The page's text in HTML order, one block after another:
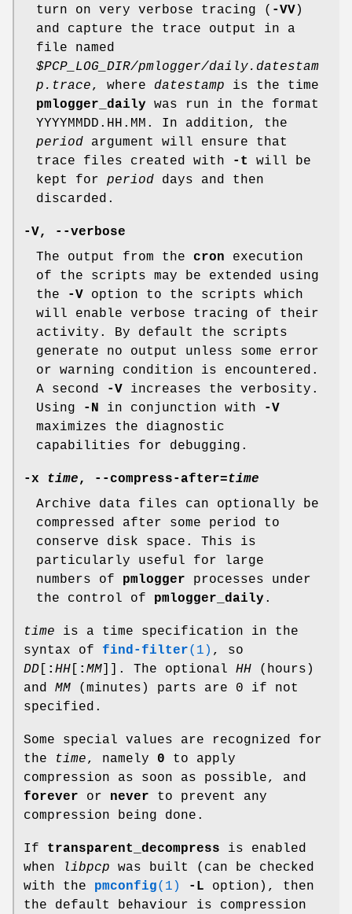
turn on very verbose tracing ( -VV )
and capture the trace output in a
file named
$PCP_LOG_DIR/pmlogger/daily.datestam
p.trace, where datestamp is the time
pmlogger_daily was run in the format
YYYYMMDD.HH.MM. In addition, the
period argument will ensure that
trace files created with
-t
will be
kept for period days and then
discarded.
-V,
--verbose
The output from the cron execution
of the scripts may be extended using
the
-V option to the scripts which
will enable verbose tracing of their
activity. By default the scripts
generate no output unless some error
or warning condition is encountered.
A second
-V increases the verbosity.
Using
-N in conjunction with
-V
maximizes the diagnostic
capabilities for debugging.
-x time, --compress-after=time
Archive data files can optionally be
compressed after some period to
conserve disk space. This is
particularly useful for large
numbers of pmlogger processes under
the control of pmlogger_daily .
time is a time specification in the
syntax of find-filter(1) , so
DD
: HH : MM ]]. The optional HH (hours)
and MM (minutes) parts are 0 if not
specified.
Some special values are recognized for
the
time, namely 0 to apply
compression as soon as possible, and
forever or never to prevent any
compression being done.
If transparent_decompress is enabled
when
libpcp was built (can be checked
with the pmconfig(1) -L option), then
the default behaviour is compression